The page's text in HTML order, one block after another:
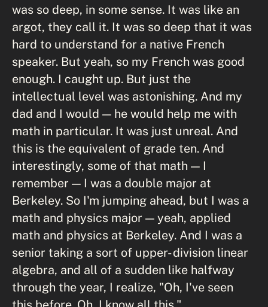
was so deep, in some sense. It was like an
argot, they call it. It was so deep that it was
hard to understand for a native French
speaker. But yeah, so my French was good
enough. I caught up. But just the
intellectual level was astonishing. And my
dad and I would — he would help me with
math in particular. It was just unreal. And
this is the equivalent of grade ten. And
interestingly, some of that math — I
remember — I was a double major at
Berkeley. So I'm jumping ahead, but I was a
math and physics major — yeah, applied
math and physics at Berkeley. And I was a
senior taking a sort of upper- division linear
algebra, and all of a sudden like halfway
through the year, I realize, "Oh, I've seen